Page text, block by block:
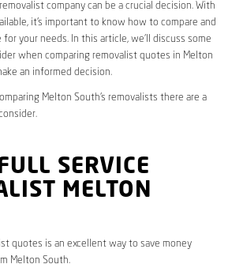
company can be a crucial decision. With
it’s important to know how to compare and
your needs. In this article, we’ll discuss some
when comparing removalist quotes in Melton
an informed decision.
Melton South’s removalists there are a
SERVICE
MELTON
quotes is an excellent way to save money
Melton South.